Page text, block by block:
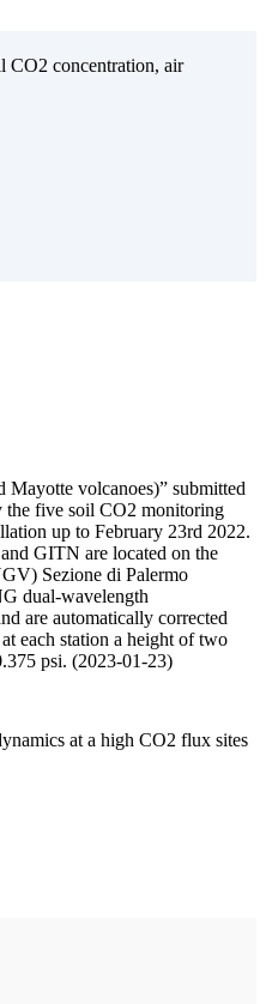
CO2 concentration, air
Mayotte volcanoes)” submitted
the five soil CO2 monitoring
up to February 23rd 2022.
GITN are located on the
Sezione di Palermo
dual-wavelength
are automatically corrected
each station a height of two
psi. (2023-01-23)
at a high CO2 flux sites